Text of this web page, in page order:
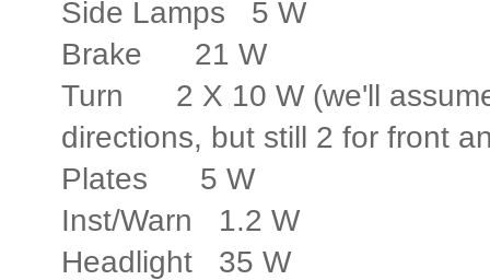
Side Lamps 5 W
Brake 21 W
Turn 2 X 10 W (we'll
directions, but still 2 for front
Plates 5 W
Inst/Warn 1.2 W
Headlight 35 W